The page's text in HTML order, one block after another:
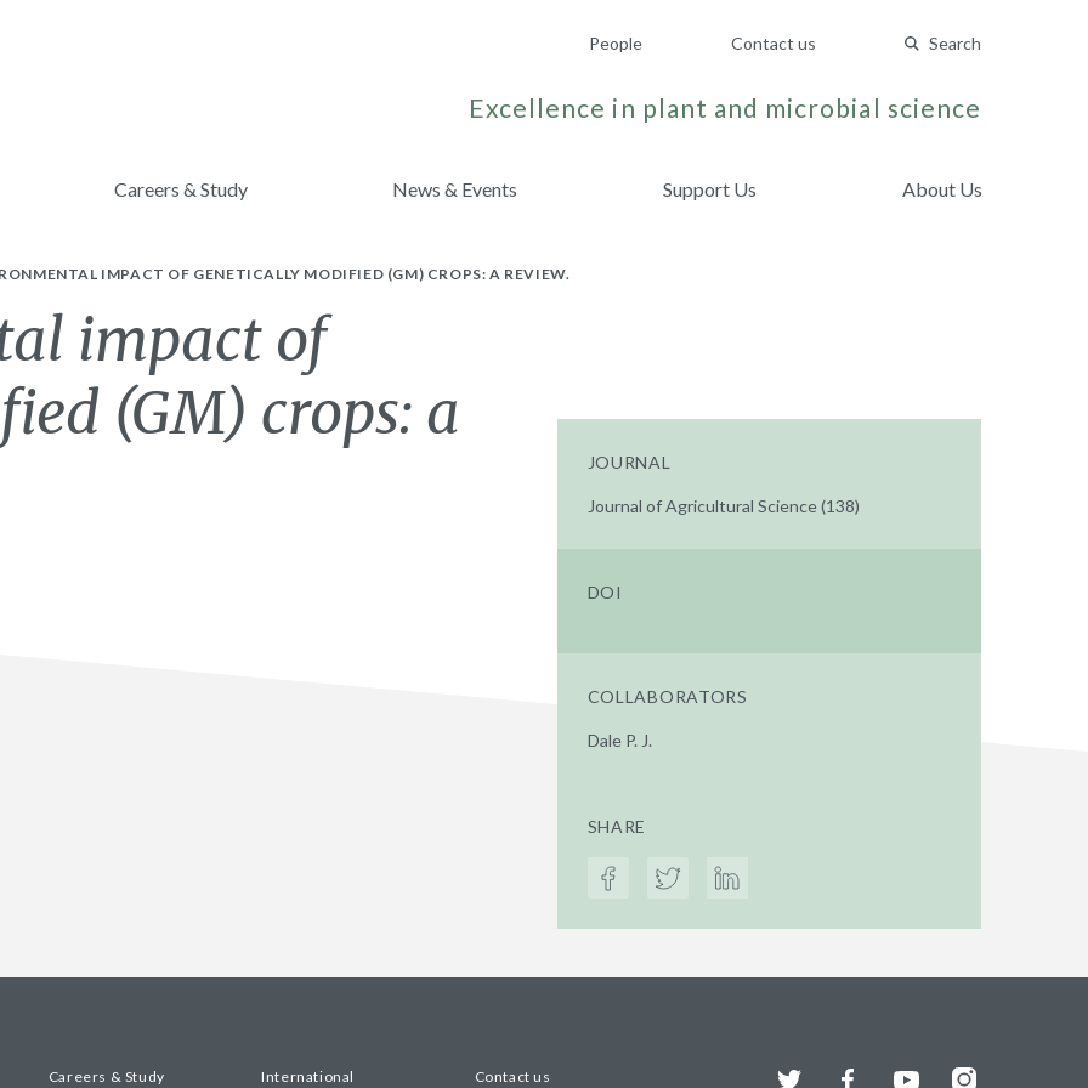
People Contact us Search
Excellence in plant and microbial science
Careers & Study News & Events Support Us About Us
IMPACT OF GENETICALLY MODIFIED (GM) CROPS: A REVIEW.
impact of
(GM) crops: a
JOURNAL
Journal of Agricultural Science (138)
DOI
COLLABORATORS
Dale P. J.
SHARE
Careers & Study International Contact us Twitter FacebookYouTubeInstagram